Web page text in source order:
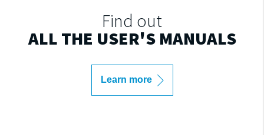
Find out
ALL THE USER'S MANUALS
Learn more